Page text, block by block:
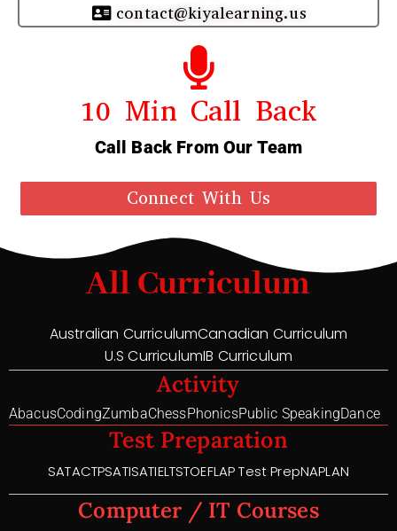
contact@kiyalearning.us
10 Min Call Back
Call Back From Our Team
Connect With Us
All Curriculum
Australian CurriculumCanadian Curriculum
U.S CurriculumIB Curriculum
Activity
AbacusCodingZumbaChessPhonicsPublic SpeakingDance
Test Preparation
SATACTPSATISATIELTSTOEFLAP Test PrepNAPLAN
Computer / IT Courses